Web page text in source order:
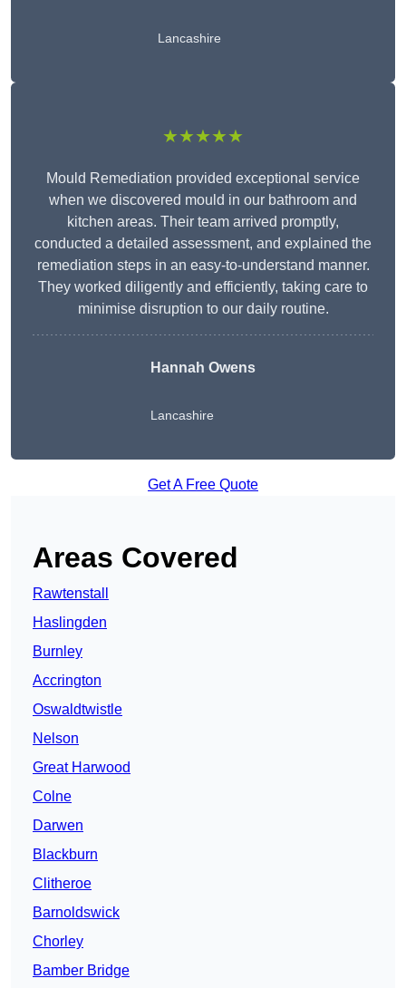
Lancashire
★★★★★
Mould Remediation provided exceptional service
when we discovered mould in our bathroom and
kitchen areas. Their team arrived promptly,
conducted a detailed assessment, and explained the
remediation steps in an easy-to-understand manner.
They worked diligently and efficiently, taking care to
minimise disruption to our daily routine.
Hannah Owens
Lancashire
Get A Free Quote
Areas Covered
Rawtenstall
Haslingden
Burnley
Accrington
Oswaldtwistle
Nelson
Great Harwood
Colne
Darwen
Blackburn
Clitheroe
Barnoldswick
Chorley
Bamber Bridge